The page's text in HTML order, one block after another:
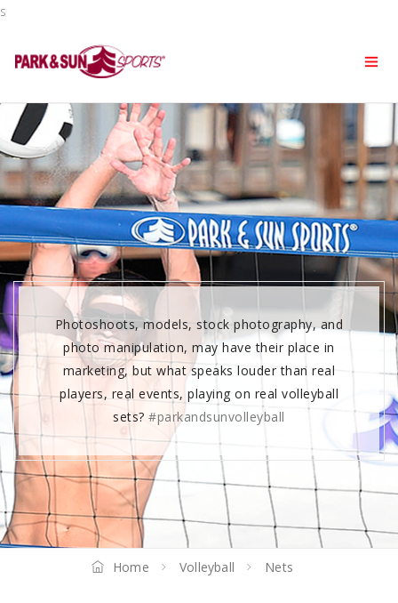
s
Photoshoots, models, stock photography, and
photo manipulation, may have their place in
marketing, but what speaks louder than real
players, real events, playing on real volleyball
sets?#parkandsunvolleyball
Home Volleyball Nets